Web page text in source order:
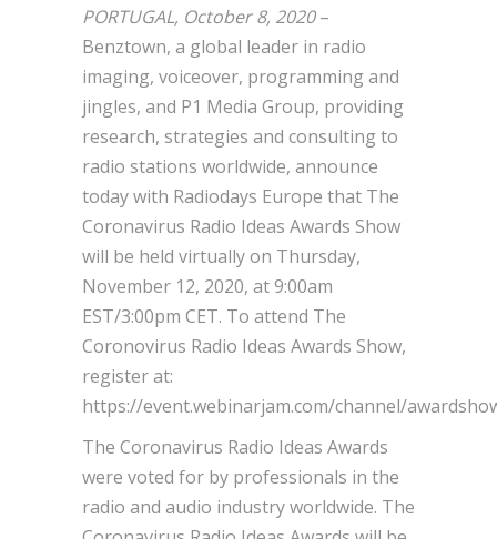
PORTUGAL, October 8, 2020–
Benztown, a global leader in radio
imaging, voiceover, programming and
jingles, and P1 Media Group, providing
research, strategies and consulting to
radio stations worldwide, announce
today with Radiodays Europe that The
Coronavirus Radio Ideas Awards Show
will be held virtually on Thursday,
November 12, 2020, at 9:00am
EST/3:00pm CET. To attend The
Coronovirus Radio Ideas Awards Show,
register at:
https://event.webinarjam.com/channel/
The Coronavirus Radio Ideas Awards
were voted for by professionals in the
radio and audio industry worldwide. The